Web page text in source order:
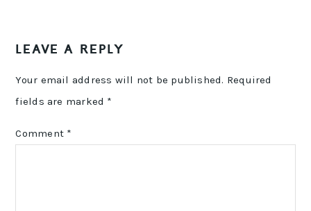
LEAVE A REPLY
Your email address will not be published. Required
fields are marked *
Comment *